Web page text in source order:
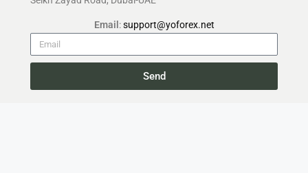
Email :support@yoforex.net
Send